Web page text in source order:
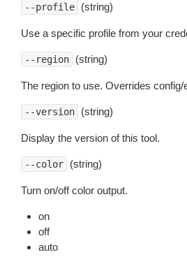
--profile (string)
Use a specific profile from your
--region (string)
The region to use. Overrides config/
--version (string)
Display the version of this tool.
--color (string)
Turn on/off color output.
on
off
auto